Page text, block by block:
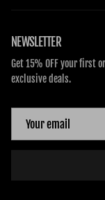
NEWSLETTER
Get 15% OFF your first
exclusive deals.